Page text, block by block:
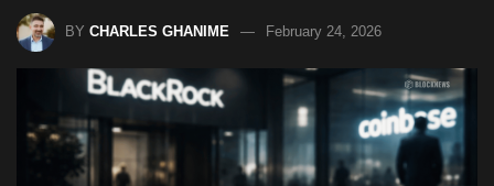
BY CHARLES GHANIME February 24, 2026